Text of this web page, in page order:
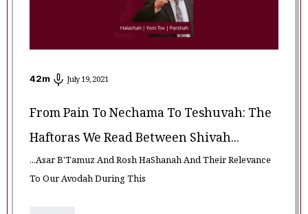
42m July 19, 2021
From Pain To Nechama To Teshuvah: The
Haftoras We Read Between Shivah...
...Asar B'Tamuz And Rosh HaShanah And Their Relevance
To Our Avodah During This